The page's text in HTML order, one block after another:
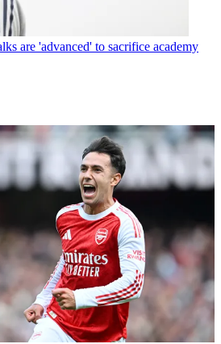
are 'advanced' to sacrifice academy